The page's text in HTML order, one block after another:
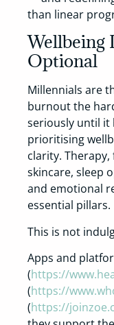
than linear
Wellbeing
Optional
Millennials are
burnout the
seriously until it
prioritising
clarity.
skincare, sleep
and emotional
essential pillars.
This is not
Apps and
(https://
(https://
(https://